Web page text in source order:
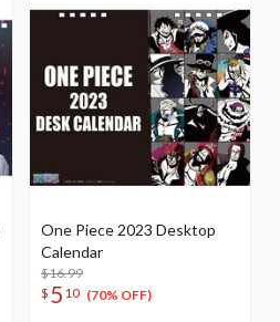
One Piece 2023 Desktop
Calendar
$16.99
$ 5 10 (70% OFF)